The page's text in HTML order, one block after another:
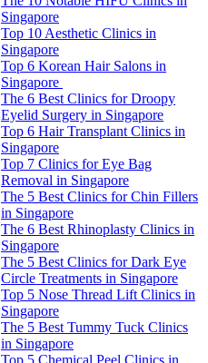
Singapore
Top 10 Aesthetic Clinics in
Singapore
Top 6 Korean Hair Salons in
Singapore
The 6 Best Clinics for Droopy
Eyelid Surgery in Singapore
Top 6 Hair Transplant Clinics in
Singapore
Top 7 Clinics for Eye Bag
Removal in Singapore
The 5 Best Clinics for Chin Fillers
in Singapore
The 6 Best Rhinoplasty Clinics in
Singapore
The 5 Best Clinics for Dark Eye
Circle Treatments in Singapore
Top 5 Nose Thread Lift Clinics in
Singapore
The 5 Best Tummy Tuck Clinics
in Singapore
Top 5 Chemical Peel Clinics in